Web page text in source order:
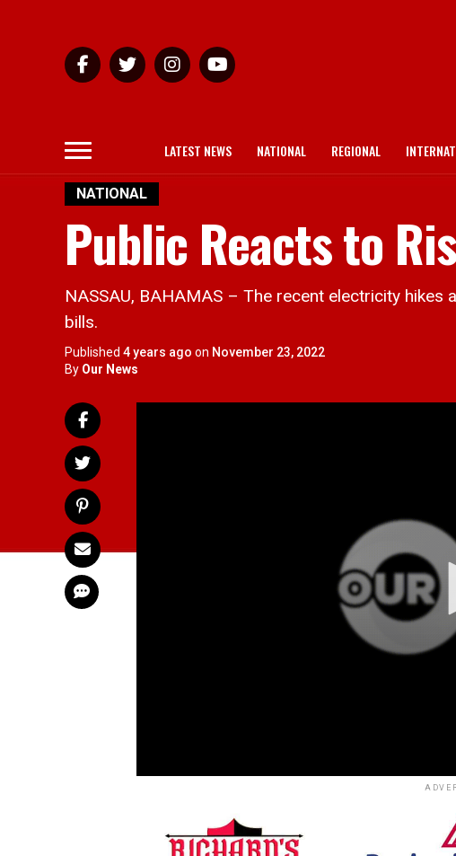
LATEST NEWS NATIONAL REGIONAL
NATIONAL
Public Reacts to
NASSAU, BAHAMAS – The recent electricity
bills.
Published 4 years ago on November 23, 2022
By Our News